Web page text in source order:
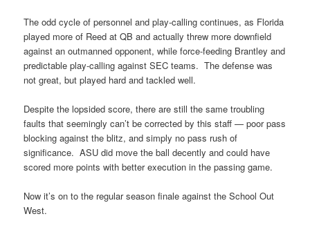
The odd cycle of personnel and play-calling continues, as Florida
played more of Reed at QB and actually threw more downfield
against an outmanned opponent, while force-feeding Brantley and
predictable play-calling against SEC teams. The defense was
not great, but played hard and tackled well.
Despite the lopsided score, there are still the same troubling
faults that seemingly can’t be corrected by this staff — poor pass
blocking against the blitz, and simply no pass rush of
significance. ASU did move the ball decently and could have
scored more points with better execution in the passing game.
Now it’s on to the regular season finale against the School Out
West.